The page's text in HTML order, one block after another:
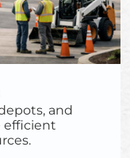
and
efficient